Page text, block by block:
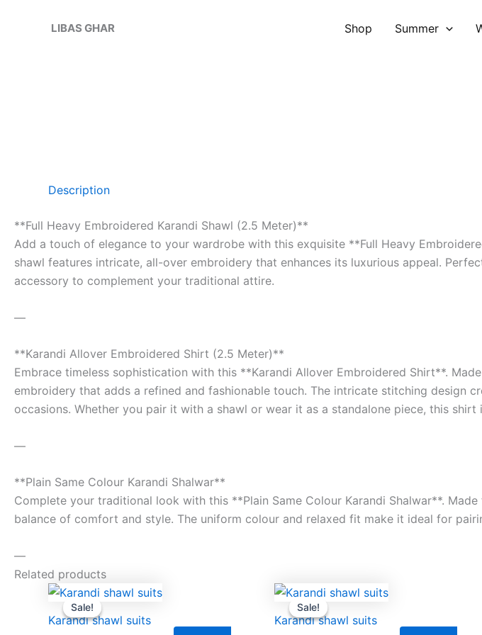
LIBAS GHAR Shop Summer
Description
**Full Heavy Embroidered Karandi Shawl (2.5 Meter)**
Add a touch of elegance to your wardrobe with this exquisite **Full Heavy
shawl features intricate, all-over embroidery that enhances its luxurious appeal.
accessory to complement your traditional attire.
—
**Karandi Allover Embroidered Shirt (2.5 Meter)**
Embrace timeless sophistication with this **Karandi Allover Embroidered Shirt**.
embroidery that adds a refined and fashionable touch. The intricate stitching design
occasions. Whether you pair it with a shawl or wear it as a standalone piece, this
—
**Plain Same Colour Karandi Shalwar**
Complete your traditional look with this **Plain Same Colour Karandi Shalwar**.
balance of comfort and style. The uniform colour and relaxed fit make it ideal for
—
Related products
Sale!
Sale!
Karandi shawl suits
Original
price
was:
₨9,500.00.
₨8,000.00.
Sale!
Sale!
Karandi shawl suits
Original
price
was:
₨9,500.00.
₨8,000.00.